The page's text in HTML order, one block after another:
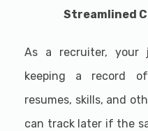
Streamlined
As a recruiter, your
keeping a record
resumes, skills, and
can track later if the